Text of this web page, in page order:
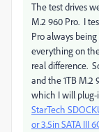
The test drives
M.2 960 Pro. I
Pro always
everything on
real difference.
and the 1TB M.2
which I will plug-
StarTech
or 3.5in SATA III